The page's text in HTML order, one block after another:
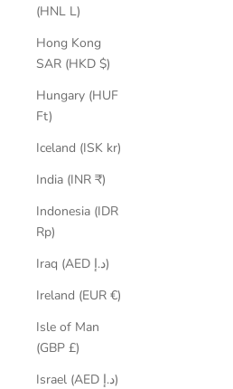
(HNL L)
Hong Kong
SAR (HKD $)
Hungary (HUF
Ft)
Iceland (ISK kr)
India (INR ₹)
Indonesia (IDR
Rp)
Iraq (AED د.إ)
Ireland (EUR €)
Isle of Man
(GBP £)
Israel (AED د.إ)